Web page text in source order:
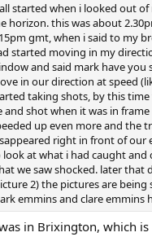
started when i looked out
horizon. this was about
gmt, when i said to my
started moving in my
and said mark have you
in our direction at speed
taking shots, by this
and shot when it was in
up even more and the
right in front of our
at what i had caught and
we saw shocked. later
2) the pictures are
emmins and clare emmins
in Brixington, which